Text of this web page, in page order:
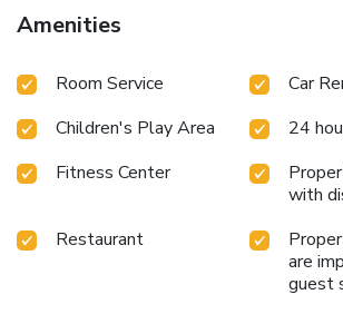
Amenities
Room Service
Car
Children's Play Area
24
Fitness Center
with
Restaurant
are
guest